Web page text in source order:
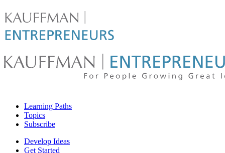
Skip
to
content
For
people
growing
Learning Paths
Topics
Subscribe
Develop Ideas
Get Started